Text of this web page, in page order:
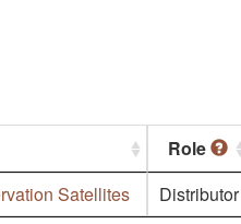
Role
Satellites Distributor